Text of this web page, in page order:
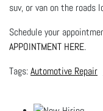
suv, or van on the roads
Schedule your
APPOINTMENT HERE.
Automotive Repair